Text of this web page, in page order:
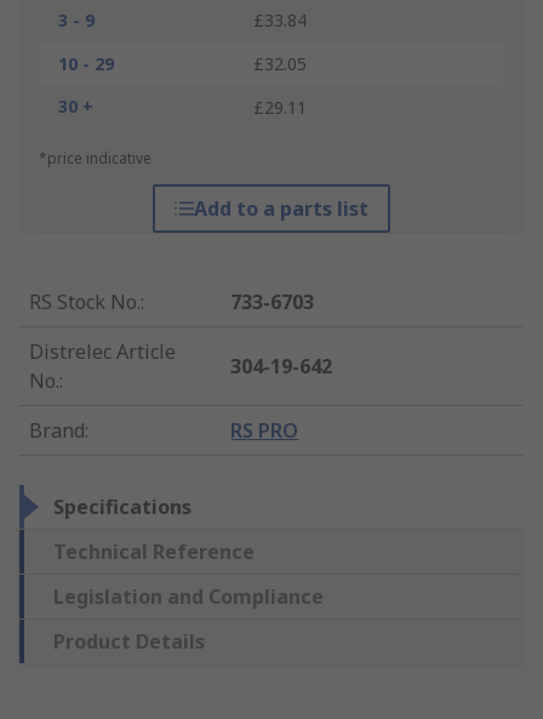
3 - 9
£33.84
10 - 29
£32.05
30 +
£29.11
*price indicative
Add to a parts list
RS Stock No.:
733-6703
Distrelec Article
No.:
304-19-642
Brand: RS PRO
Specifications
Technical Reference
Legislation and Compliance
Product Details